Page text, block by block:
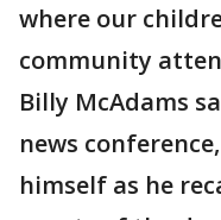
where our
community
Billy McAdams
news
himself as he